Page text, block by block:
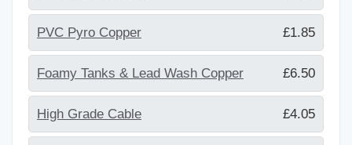
PVC Pyro Copper £1.85
Foamy Tanks & Lead Wash Copper £6.50
High Grade Cable £4.05